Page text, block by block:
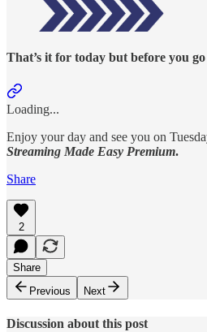
That’s it for today but before you
Loading...
Enjoy your day and see you on
Streaming Made Easy Premium.
Share
2
Share
Previous
Next
Discussion about this post